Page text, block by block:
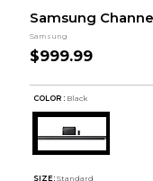
Samsung
Samsung
$999.99
COLOR : Black
SIZE: Standard